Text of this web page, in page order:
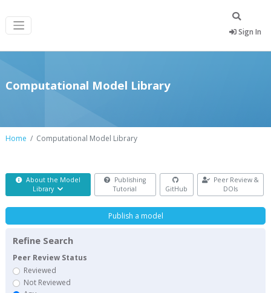
Sign In
Computational Model Library
Home Computational Model Library
About the Model
Library
Publishing
Tutorial
GitHub
Peer Review &
DOIs
Publish a model
Refine Search
Peer Review Status
Reviewed
Not Reviewed